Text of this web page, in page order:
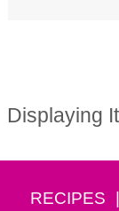
Displaying
RECIPES